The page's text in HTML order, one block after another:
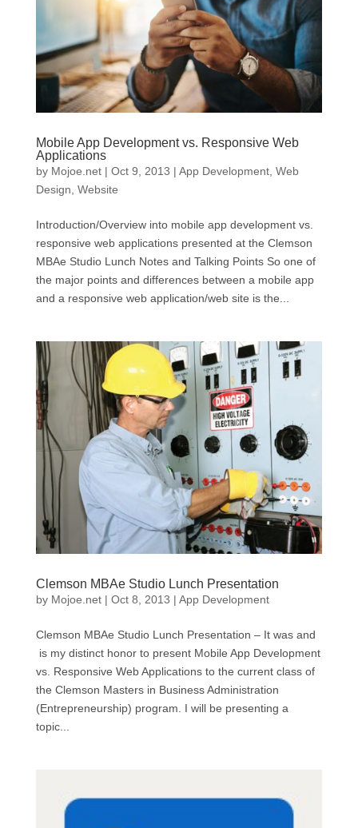
Mobile App Development vs. Responsive Web
Applications
by Mojoe.net| Oct 9, 2013 | App Development, Web
Design Website
Introduction/Overview into mobile app development vs.
responsive web applications presented at the Clemson
MBAe Studio Lunch Notes and Talking Points So one of
the major points and differences between a mobile app
and a responsive web application/web site is the...
Clemson MBAe Studio Lunch Presentation
by Mojoe.net| Oct 8, 2013 | App Development
Clemson MBAe Studio Lunch Presentation – It was and
is my distinct honor to present Mobile App Development
vs. Responsive Web Applications to the current class of
the Clemson Masters in Business Administration
(Entrepreneurship) program. I will be presenting a
topic...